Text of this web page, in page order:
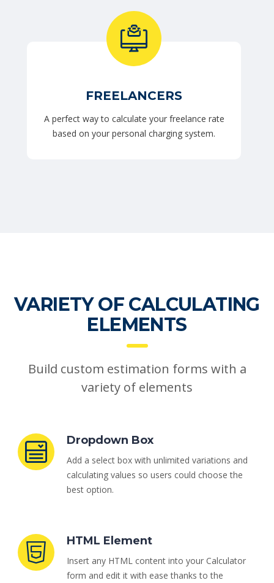
FREELANCERS
A perfect way to calculate your freelance rate
based on your personal charging system.
VARIETY OF CALCULATING
ELEMENTS
Build custom estimation forms with a
variety of elements
Dropdown Box
Add a select box with unlimited variations and
calculating values so users could choose the
best option.
HTML Element
Insert any HTML content into your Calculator
form and edit it with ease thanks to the